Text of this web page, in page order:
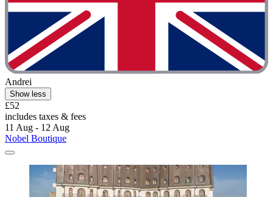
Andrei
Show less
£52
includes taxes & fees
11 Aug - 12 Aug
Nobel Boutique